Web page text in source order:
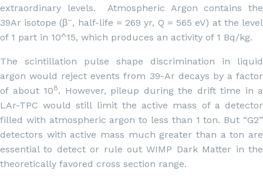
extraordinary levels. Atmospheric Argon contains the
39Ar isotope (β–, half-life = 269 yr, Q = 565 eV) at the level
of 1 part in 10^15, which produces an activity of 1 Bq/kg.
The scintillation pulse shape discrimination in liquid
argon would reject events from 39-Ar decays by a factor
of about 108. However, pileup during the drift time in a
LAr-TPC would still limit the active mass of a detector
filled with atmospheric argon to less than 1 ton. But “G2”
detectors with active mass much greater than a ton are
essential to detect or rule out WIMP Dark Matter in the
theoretically favored cross section range.